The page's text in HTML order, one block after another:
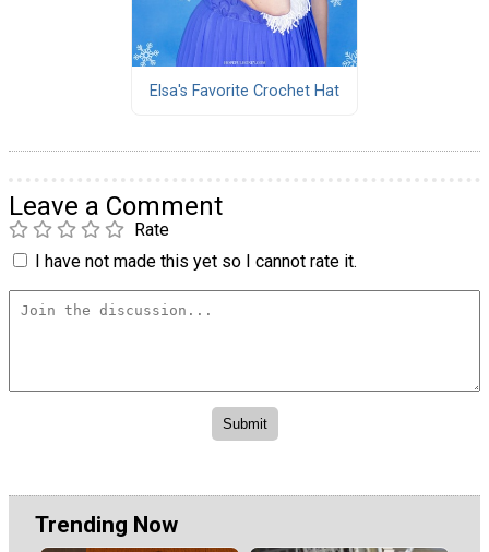
Elsa's Favorite Crochet Hat
Leave a Comment
Rate
I have not made this yet so I cannot rate it.
Trending Now